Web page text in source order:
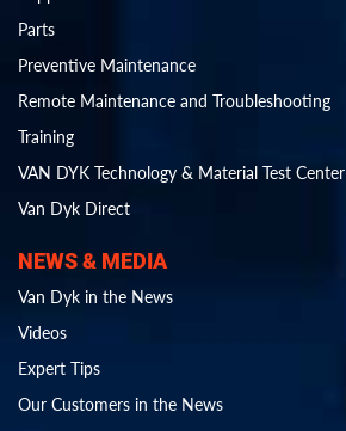
Parts
Preventive Maintenance
Remote Maintenance and Troubleshooting
Training
VAN DYK Technology & Material Test Center
Van Dyk Direct
NEWS & MEDIA
Van Dyk in the News
Videos
Expert Tips
Our Customers in the News